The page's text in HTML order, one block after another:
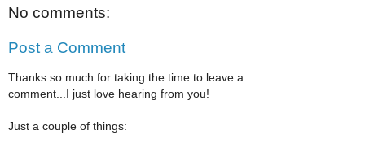
No comments:
Post a Comment
Thanks so much for taking the time to leave a
comment...I just love hearing from you!
Just a couple of things: